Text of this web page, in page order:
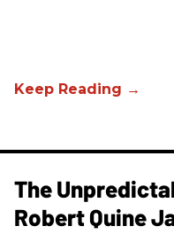
The
Robert Quine